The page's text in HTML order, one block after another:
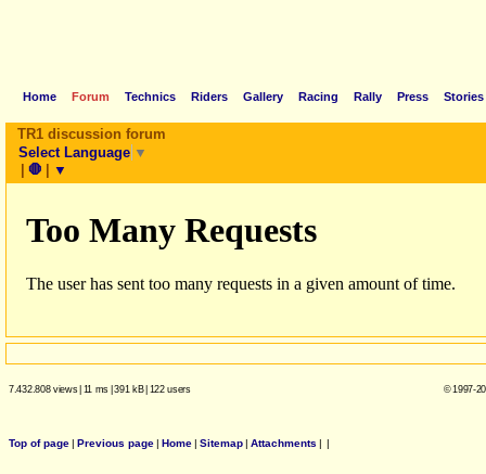
Home Forum Technics Riders Gallery Racing Rally Press Stories
TR1 discussion forum
Select Language ▼
| 🛑 | ▼
7.432.808 views| 11 ms |391 kB| 122 users © 1997-
Top of page| Previous page| Home| Sitemap| Attachments | |